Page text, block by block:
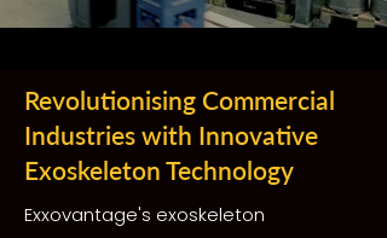
Revolutionising Commercial
Industries with Innovative
Exoskeleton Technology
Exxovantage's exoskeleton